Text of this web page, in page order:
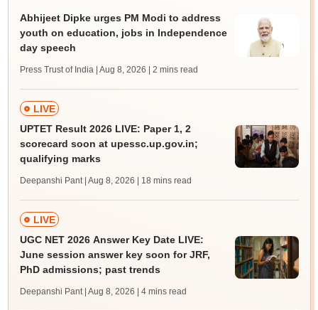
Abhijeet Dipke urges PM Modi to address
youth on education, jobs in Independence
day speech
Press Trust of India | Aug 8, 2026 | 2 mins read
LIVE
UPTET Result 2026 LIVE: Paper 1, 2
scorecard soon at upessc.up.gov.in;
qualifying marks
Deepanshi Pant | Aug 8, 2026 | 18 mins read
LIVE
UGC NET 2026 Answer Key Date LIVE:
June session answer key soon for JRF,
PhD admissions; past trends
Deepanshi Pant | Aug 8, 2026 | 4 mins read